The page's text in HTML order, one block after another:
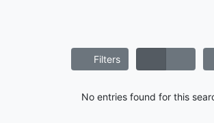
Filters
No entries found for this